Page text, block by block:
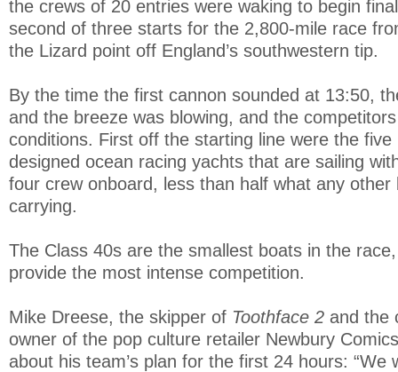
the crews of 20 entries were waking to begin
second of three starts for the 2,800-mile race
the Lizard point off England’s southwestern tip.
By the time the first cannon sounded at 13:50,
and the breeze was blowing, and the
conditions. First off the starting line were the
designed ocean racing yachts that are sailing
four crew onboard, less than half what any other
carrying.
The Class 40s are the smallest boats in the
provide the most intense competition.
Mike Dreese, the skipper of Toothface 2 and the
owner of the pop culture retailer Newbury
about his team’s plan for the first 24 hours: “We